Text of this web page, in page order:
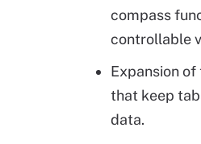
compass
controllable
Expansion
that keep
data.